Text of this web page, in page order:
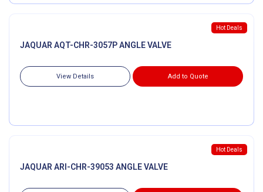
Hot Deals
JAQUAR AQT-CHR-3057P ANGLE VALVE
View Details Add to Quote
Hot Deals
JAQUAR ARI-CHR-39053 ANGLE VALVE